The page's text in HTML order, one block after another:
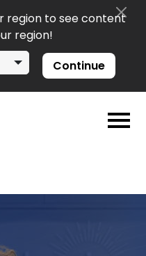
region to see content
region!
Continue